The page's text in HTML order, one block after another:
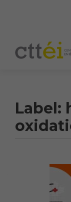
Label:
Article